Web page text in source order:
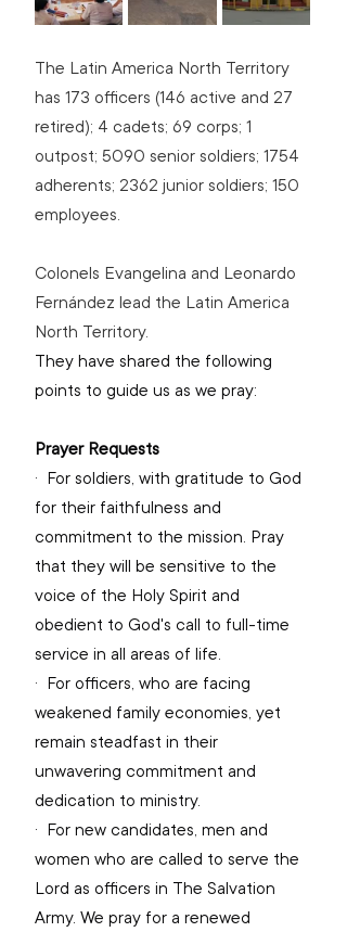
The Latin America North Territory
has 173 officers (146 active and 27
retired); 4 cadets; 69 corps; 1
outpost; 5090 senior soldiers; 1754
adherents; 2362 junior soldiers; 150
employees.
Colonels Evangelina and Leonardo
Fernández lead the Latin America
North Territory.
They have shared the following
points to guide us as we pray:
Prayer Requests
· For soldiers, with gratitude to God
for their faithfulness and
commitment to the mission. Pray
that they will be sensitive to the
voice of the Holy Spirit and
obedient to God's call to full-time
service in all areas of life.
· For officers, who are facing
weakened family economies, yet
remain steadfast in their
unwavering commitment and
dedication to ministry.
· For new candidates, men and
women who are called to serve the
Lord as officers in The Salvation
Army. We pray for a renewed